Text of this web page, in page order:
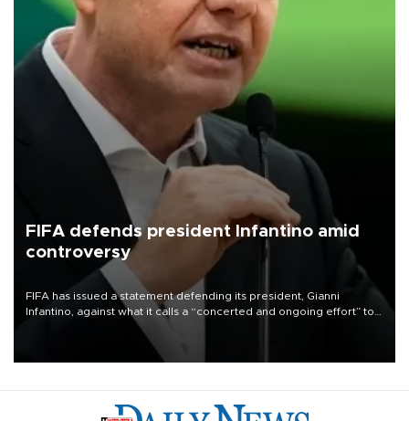
FIFA defends president Infantino amid
controversy
FIFA has issued a statement defending its president, Gianni
Infantino, against what it calls a “concerted and ongoing effort” to
undermine his leadership of the organization.